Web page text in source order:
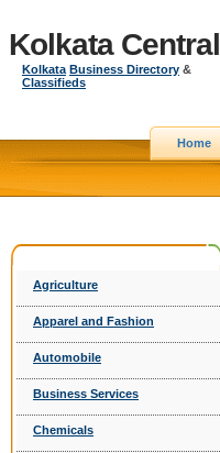
Kolkata Central
Kolkata Business Directory &
Classifieds
Home
Agriculture
Apparel and Fashion
Automobile
Business Services
Chemicals